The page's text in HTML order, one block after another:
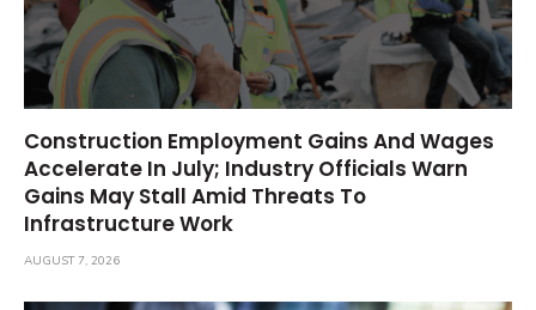
Construction Employment Gains And Wages
Accelerate In July; Industry Officials Warn
Gains May Stall Amid Threats To
Infrastructure Work
AUGUST 7, 2026